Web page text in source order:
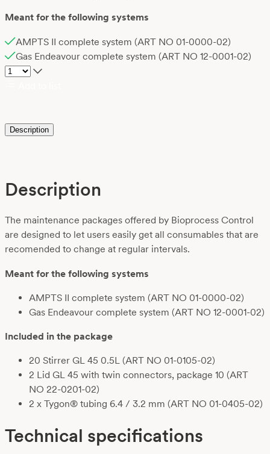
Meant for the following systems
AMPTS II complete system (ART NO 01-0000-02)
Gas Endeavour complete system (ART NO 12-0001-02)
Description
Description
The maintenance packages offered by Bioprocess Control
are designed to let users easily get all consumables that are
recomended to change at regular intervals.
Meant for the following systems
AMPTS II complete system (ART NO 01-0000-02)
Gas Endeavour complete system (ART NO 12-0001-02)
Included in the package
20 Stirrer GL 45 0.5L (ART NO 01-0105-02)
2 Lid GL 45 with twin connectors, package 10 (ART
NO 22-0201-02)
2 x Tygon® tubing 6.4 / 3.2 mm (ART NO 01-0405-02)
Technical specifications